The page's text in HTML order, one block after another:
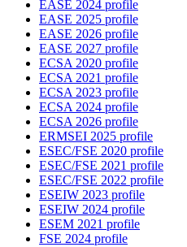
EASE 2024 profile
EASE 2025 profile
EASE 2026 profile
EASE 2027 profile
ECSA 2020 profile
ECSA 2021 profile
ECSA 2023 profile
ECSA 2024 profile
ECSA 2026 profile
ERMSEI 2025 profile
ESEC/FSE 2020 profile
ESEC/FSE 2021 profile
ESEC/FSE 2022 profile
ESEIW 2023 profile
ESEIW 2024 profile
ESEM 2021 profile
FSE 2024 profile